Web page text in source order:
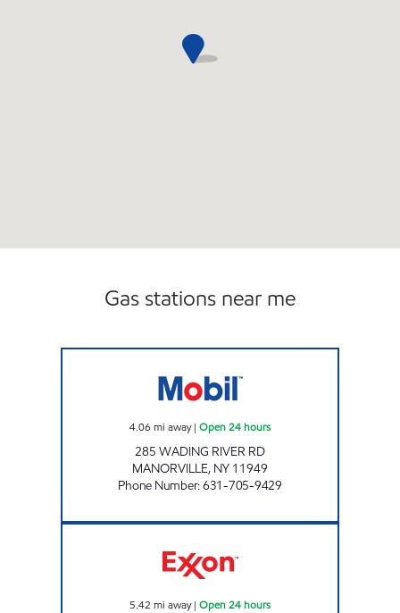
Gas stations near me
4.06 mi away| Open 24 hours
285 WADING RIVER RD
MANORVILLE, NY 11949
Phone Number:631-705-9429
5.42 mi away| Open 24 hours